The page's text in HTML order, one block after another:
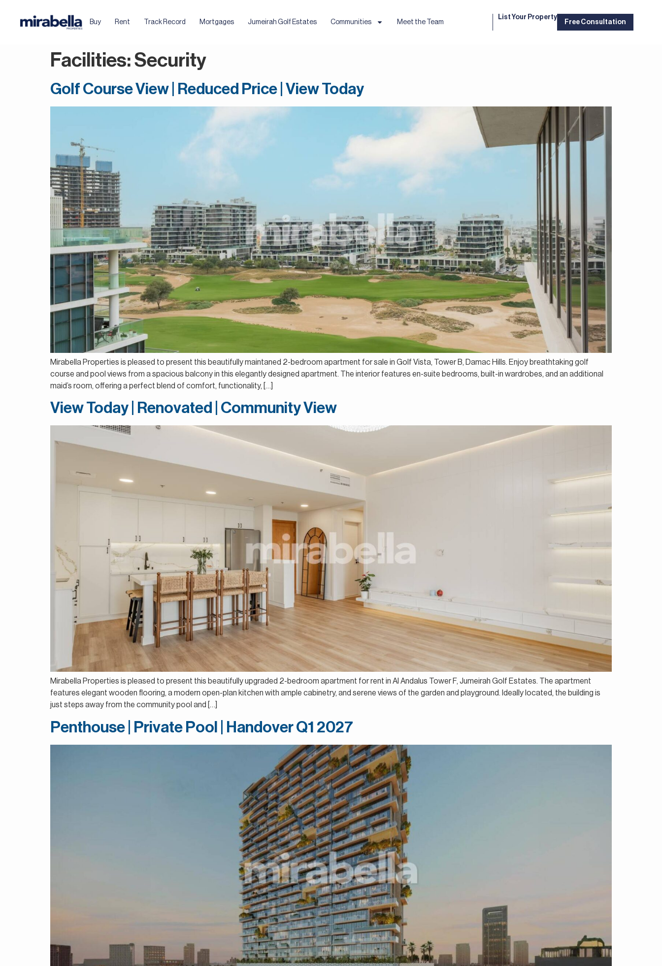
Buy Rent Track Record Mortgages Jumeirah Golf Estates Communities Meet the Team
List Your Property
Free Consultation
Facilities: Security
Golf Course View | Reduced Price | View Today
Mirabella Properties is pleased to present this beautifully maintaned 2-bedroom apartment for sale in Golf Vista, Tower B, Damac Hills. Enjoy breathtaking golf
course and pool views from a spacious balcony in this elegantly designed apartment. The interior features en-suite bedrooms, built-in wardrobes, and an additional
maid’s room, offering a perfect blend of comfort, functionality, […]
View Today | Renovated | Community View
Mirabella Properties is pleased to present this beautifully upgraded 2-bedroom apartment for rent in Al Andalus Tower F, Jumeirah Golf Estates. The apartment
features elegant wooden flooring, a modern open-plan kitchen with ample cabinetry, and serene views of the garden and playground. Ideally located, the building is
just steps away from the community pool and […]
Penthouse | Private Pool | Handover Q1 2027